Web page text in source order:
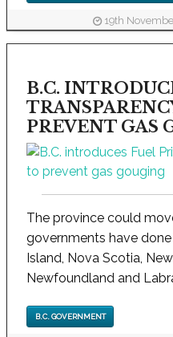
19th
B.C.
PREVENT GAS
The province could
governments have
Island, Nova Scotia,
Newfoundland and
B.C. GOVERNMENT